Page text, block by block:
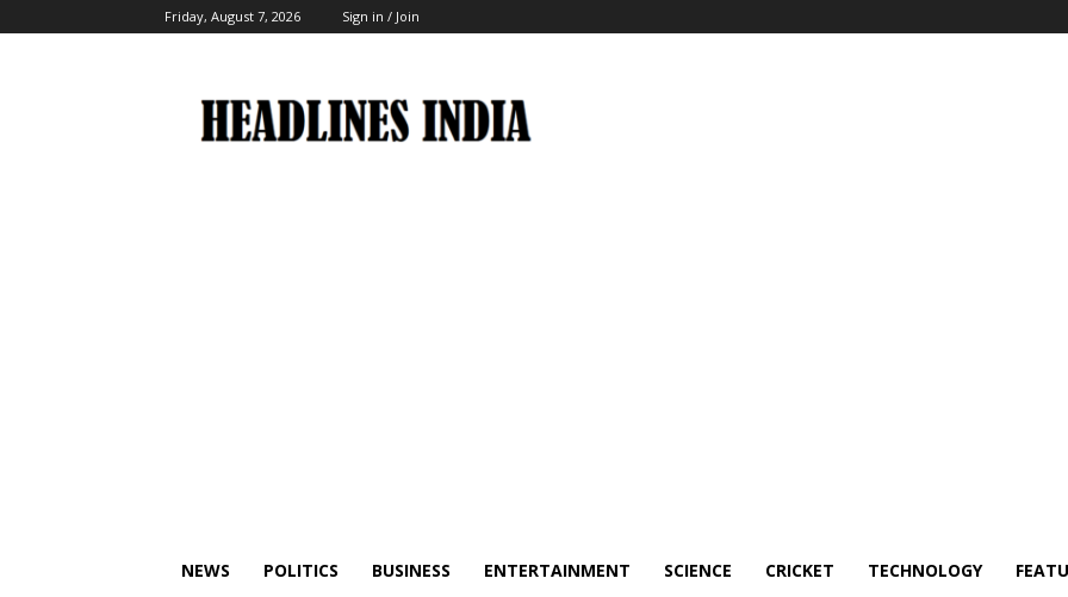
Friday, August 7, 2026 Sign in / Join
India
NEWS POLITICS BUSINESS ENTERTAINMENT SCIENCE CRICKET TECHNOLOGY